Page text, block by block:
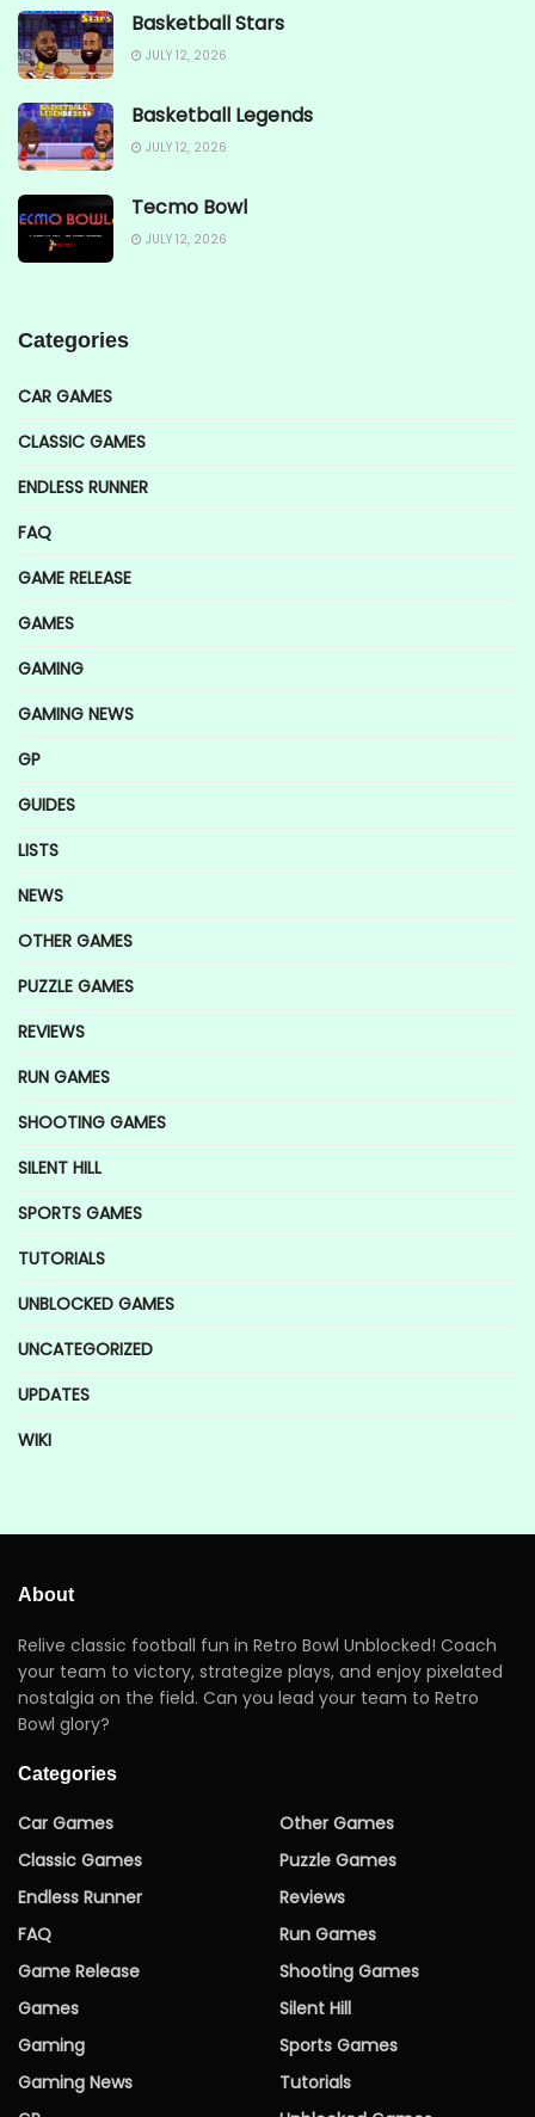
Basketball Stars
JULY 12, 2026
Basketball Legends
JULY 12, 2026
Tecmo Bowl
JULY 12, 2026
Categories
CAR GAMES
CLASSIC GAMES
ENDLESS RUNNER
FAQ
GAME RELEASE
GAMES
GAMING
GAMING NEWS
GP
GUIDES
LISTS
NEWS
OTHER GAMES
PUZZLE GAMES
REVIEWS
RUN GAMES
SHOOTING GAMES
SILENT HILL
SPORTS GAMES
TUTORIALS
UNBLOCKED GAMES
UNCATEGORIZED
UPDATES
WIKI
About
Relive classic football fun in Retro Bowl Unblocked! Coach
your team to victory, strategize plays, and enjoy pixelated
nostalgia on the field. Can you lead your team to Retro
Bowl glory?
Categories
Car Games
Classic Games
Endless Runner
FAQ
Game Release
Games
Gaming
Gaming News
Other Games
Puzzle Games
Reviews
Run Games
Shooting Games
Silent Hill
Sports Games
Tutorials